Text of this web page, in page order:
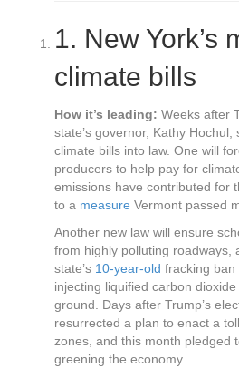
1. New York’s
climate bills
How it’s leading: Weeks after
state’s governor, Kathy
climate bills into law. One will
producers to help pay for
emissions have contributed for
to a measure Vermont passed
Another new law will ensure
from highly polluting roadways,
state’s 10-year-old fracking
injecting liquified carbon
ground. Days after Trump’s
resurrected a plan to enact a
zones, and this month pledged
greening the economy.